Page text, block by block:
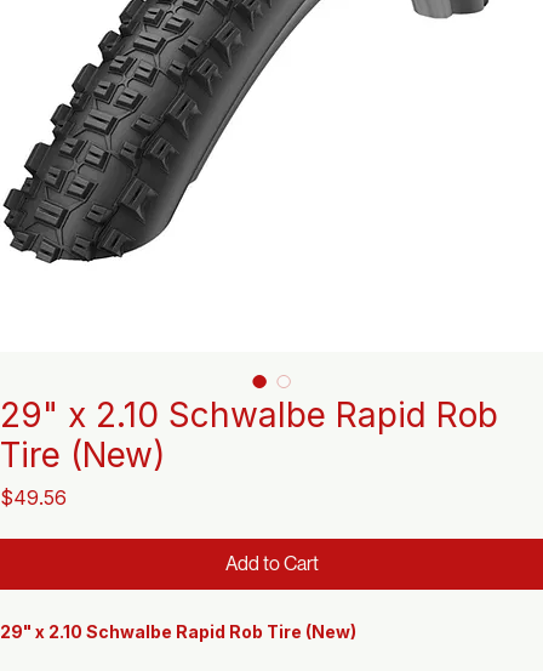
29" x 2.10 Schwalbe Rapid Rob
Tire (New)